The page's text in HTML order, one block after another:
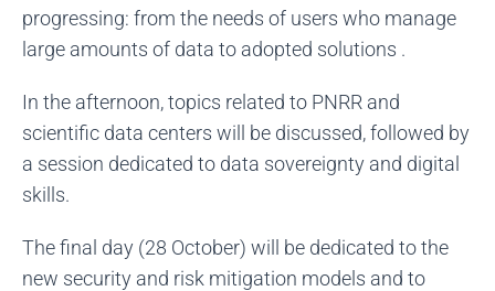
progressing: from the needs of users who manage
large amounts of data to adopted solutions .
In the afternoon, topics related to PNRR and
scientific data centers will be discussed, followed by
a session dedicated to data sovereignty and digital
skills.
The final day (28 October) will be dedicated to the
new security and risk mitigation models and to